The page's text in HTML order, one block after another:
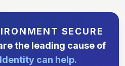
SECURE
the leading cause of
can help.